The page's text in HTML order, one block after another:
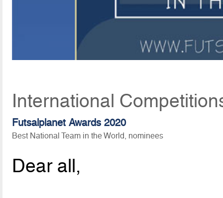
International
Futsalplanet Awards 2020
Best National Team in the World, nominees
Dear all,